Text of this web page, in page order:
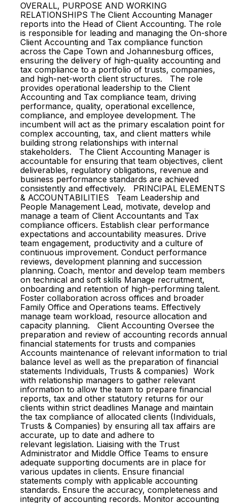
OVERALL, PURPOSE AND WORKING
RELATIONSHIPS The Client Accounting Manager
reports into the Head of Client Accounting. The role
is responsible for leading and managing the On-shore
Client Accounting and Tax compliance function
across the Cape Town and Johannesburg offices,
ensuring the delivery of high-quality accounting and
tax compliance to a portfolio of trusts, companies,
and high-net-worth client structures. The role
provides operational leadership to the Client
Accounting and Tax compliance team, driving
performance, quality, operational excellence,
compliance, and employee development. The
incumbent will act as the primary escalation point for
complex accounting, tax, and client matters while
building strong relationships with internal
stakeholders. The Client Accounting Manager is
accountable for ensuring that team objectives, client
deliverables, regulatory obligations, revenue and
business performance standards are achieved
consistently and effectively. PRINCIPAL ELEMENTS
& ACCOUNTABILITIES Team Leadership and
People Management Lead, motivate, develop and
manage a team of Client Accountants and Tax
compliance officers. Establish clear performance
expectations and accountability measures. Drive
team engagement, productivity and a culture of
continuous improvement. Conduct performance
reviews, development planning and succession
planning. Coach, mentor and develop team members
on technical and soft skills Manage recruitment,
onboarding and retention of high-performing talent.
Foster collaboration across offices and broader
Family Office and Operations teams. Effectively
manage team workload, resource allocation and
capacity planning. Client Accounting Oversee the
preparation and review of accounting records annual
financial statements for trusts and companies
Accounts maintenance of relevant information to trial
balance level as well as the preparation of financial
statements Individuals, Trusts & companies) Work
with relationship managers to gather relevant
information to allow the team to prepare financial
reports, tax and other statutory returns for our
clients within strict deadlines Manage and maintain
the tax compliance of allocated clients (Individuals,
Trusts & Companies) by ensuring all tax affairs are
accurate, up to date and adhere to
relevant legislation. Liaising with the Trust
Administrator and Middle Office Teams to ensure
adequate supporting documents are in place for
various updates in clients. Ensure financial
statements comply with applicable accounting
standards. Ensure the accuracy, completeness and
integrity of accounting records. Monitor accounting